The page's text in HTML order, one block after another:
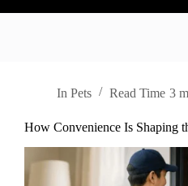
In Pets Read Time 3
How Convenience Is Shaping